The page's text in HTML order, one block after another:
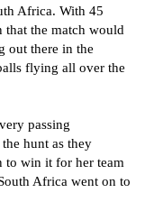
Africa. With 45
that the match would
out there in the
flying all over the
passing
hunt as they
to win it for her team
Africa went on to